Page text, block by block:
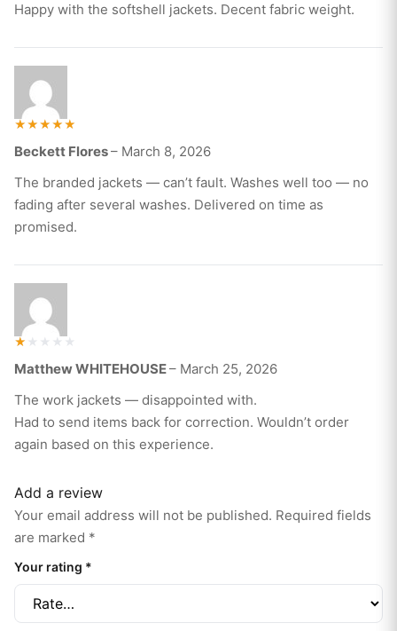
Happy with the softshell jackets. Decent fabric weight.
5
Beckett Flores– March 8, 2026
The branded jackets — can’t fault. Washes well too — no
fading after several washes. Delivered on time as
promised.
at
d
1
o
ut
of
5
Matthew WHITEHOUSE– March 25, 2026
The work jackets — disappointed with.
Had to send items back for correction. Wouldn’t order
again based on this experience.
Add a review
Your email address will not be published. Required fields
are marked *
Your rating *